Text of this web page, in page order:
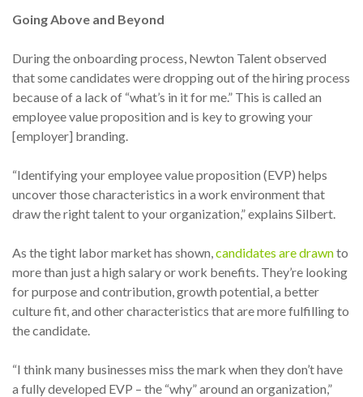
Going Above and Beyond
During the onboarding process, Newton Talent observed
that some candidates were dropping out of the hiring process
because of a lack of “what’s in it for me.” This is called an
employee value proposition and is key to growing your
[employer] branding.
“Identifying your employee value proposition (EVP) helps
uncover those characteristics in a work environment that
draw the right talent to your organization,” explains Silbert.
As the tight labor market has shown,candidates are drawnto
more than just a high salary or work benefits. They’re looking
for purpose and contribution, growth potential, a better
culture fit, and other characteristics that are more fulfilling to
the candidate.
“I think many businesses miss the mark when they don’t have
a fully developed EVP – the “why” around an organization,”